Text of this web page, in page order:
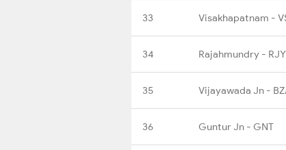
33 Visakhapatnam -
34 Rajahmundry - RJY
35 Vijayawada Jn -
36 Guntur Jn - GNT